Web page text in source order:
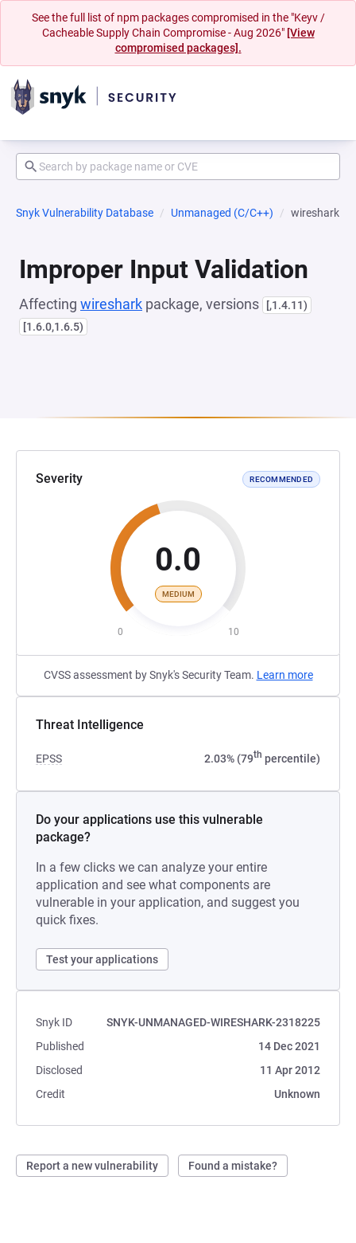
See the full list of npm packages compromised in the "Keyv /
Cacheable Supply Chain Compromise - Aug 2026" [View
compromised packages].
Snyk Vulnerability Database Unmanaged (C/C++) wireshark
Improper Input Validation
Affecting wireshark package, versions
[,1.4.11)
[1.6.0,1.6.5)
Severity RECOMMENDED
0.0
MEDIUM
0 10
CVSS assessment by Snyk's Security Team. Learn more
Threat Intelligence
EPSS 2.03% (79th percentile)
Do your applications use this vulnerable
package?
In a few clicks we can analyze your entire
application and see what components are
vulnerable in your application, and suggest you
quick fixes.
Test your applications
Snyk ID
SNYK-UNMANAGED-WIRESHARK-2318225
Published
14 Dec 2021
Disclosed
11 Apr 2012
Credit
Unknown
Report a new vulnerability Found a mistake?